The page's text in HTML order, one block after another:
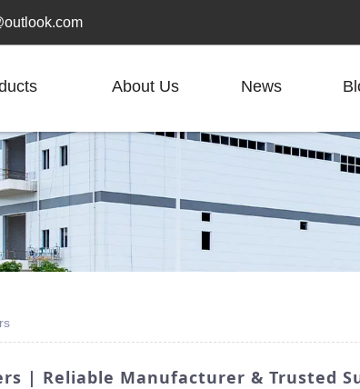
About Us News
| Reliable Manufacturer & Trusted